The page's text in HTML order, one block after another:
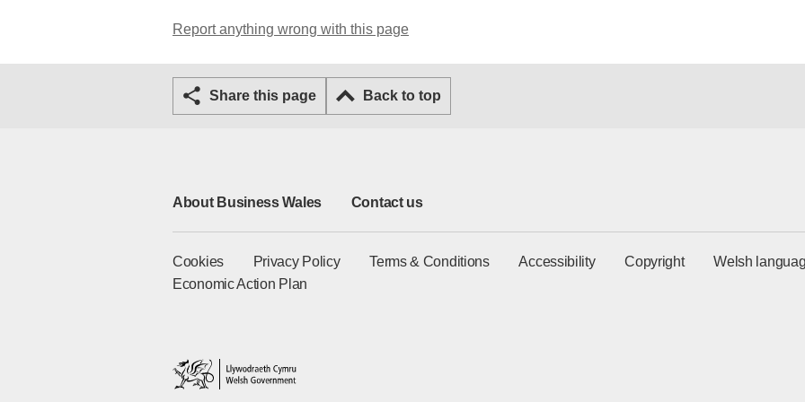
Report anything wrong with this page
Share this page Back to top
About Business Wales Contact us
Cookies Privacy Policy Terms & Conditions Accessibility Copyright
Welsh
Economic Action Plan